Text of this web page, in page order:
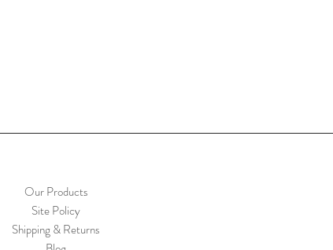
Our Products
Site Policy
Shipping & Returns